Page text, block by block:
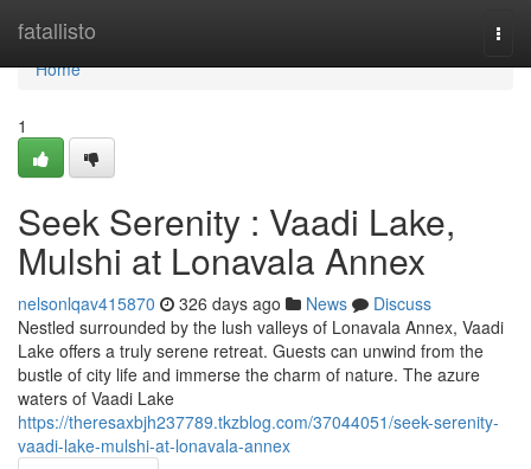
fatallisto
Home
Home
1
Seek Serenity : Vaadi Lake,
Mulshi at Lonavala Annex
nelsonlqav415870 326 days ago News
Discuss
Nestled surrounded by the lush valleys of Lonavala Annex, Vaadi
Lake offers a truly serene retreat. Guests can unwind from the
bustle of city life and immerse the charm of nature. The azure
waters of Vaadi Lake
https://theresaxbjh237789.tkzblog.com/37044051/seek-serenity-
vaadi-lake-mulshi-at-lonavala-annex